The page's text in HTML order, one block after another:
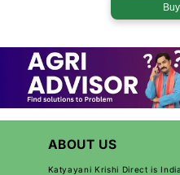
ABOUT US
Katyayani Krishi Direct is